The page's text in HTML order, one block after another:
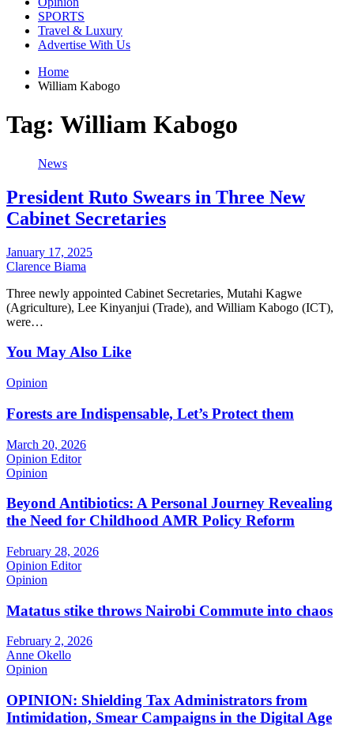
SPORTS
Travel & Luxury
Advertise With Us
Home
William Kabogo
Tag: William Kabogo
News
President Ruto Swears in Three New
Cabinet Secretaries
January 17, 2025
Clarence Biama
Three newly appointed Cabinet Secretaries, Mutahi Kagwe
(Agriculture), Lee Kinyanjui (Trade), and William Kabogo (ICT),
were…
You May Also Like
Opinion
Forests are Indispensable, Let’s Protect them
March 20, 2026
Opinion Editor
Opinion
Beyond Antibiotics: A Personal Journey Revealing
the Need for Childhood AMR Policy Reform
February 28, 2026
Opinion Editor
Opinion
Matatus stike throws Nairobi Commute into chaos
February 2, 2026
Anne Okello
Opinion
OPINION: Shielding Tax Administrators from
Intimidation, Smear Campaigns in the Digital Age